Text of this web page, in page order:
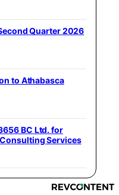
Quarter 2026
to Athabasca
BC Ltd. for
Services